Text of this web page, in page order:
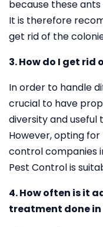
because these
It is therefore
get rid of the
3. How do I get
In order to handle
crucial to have
diversity and
However, opting
control companies
Pest Control is
4. How often is it
treatment done in